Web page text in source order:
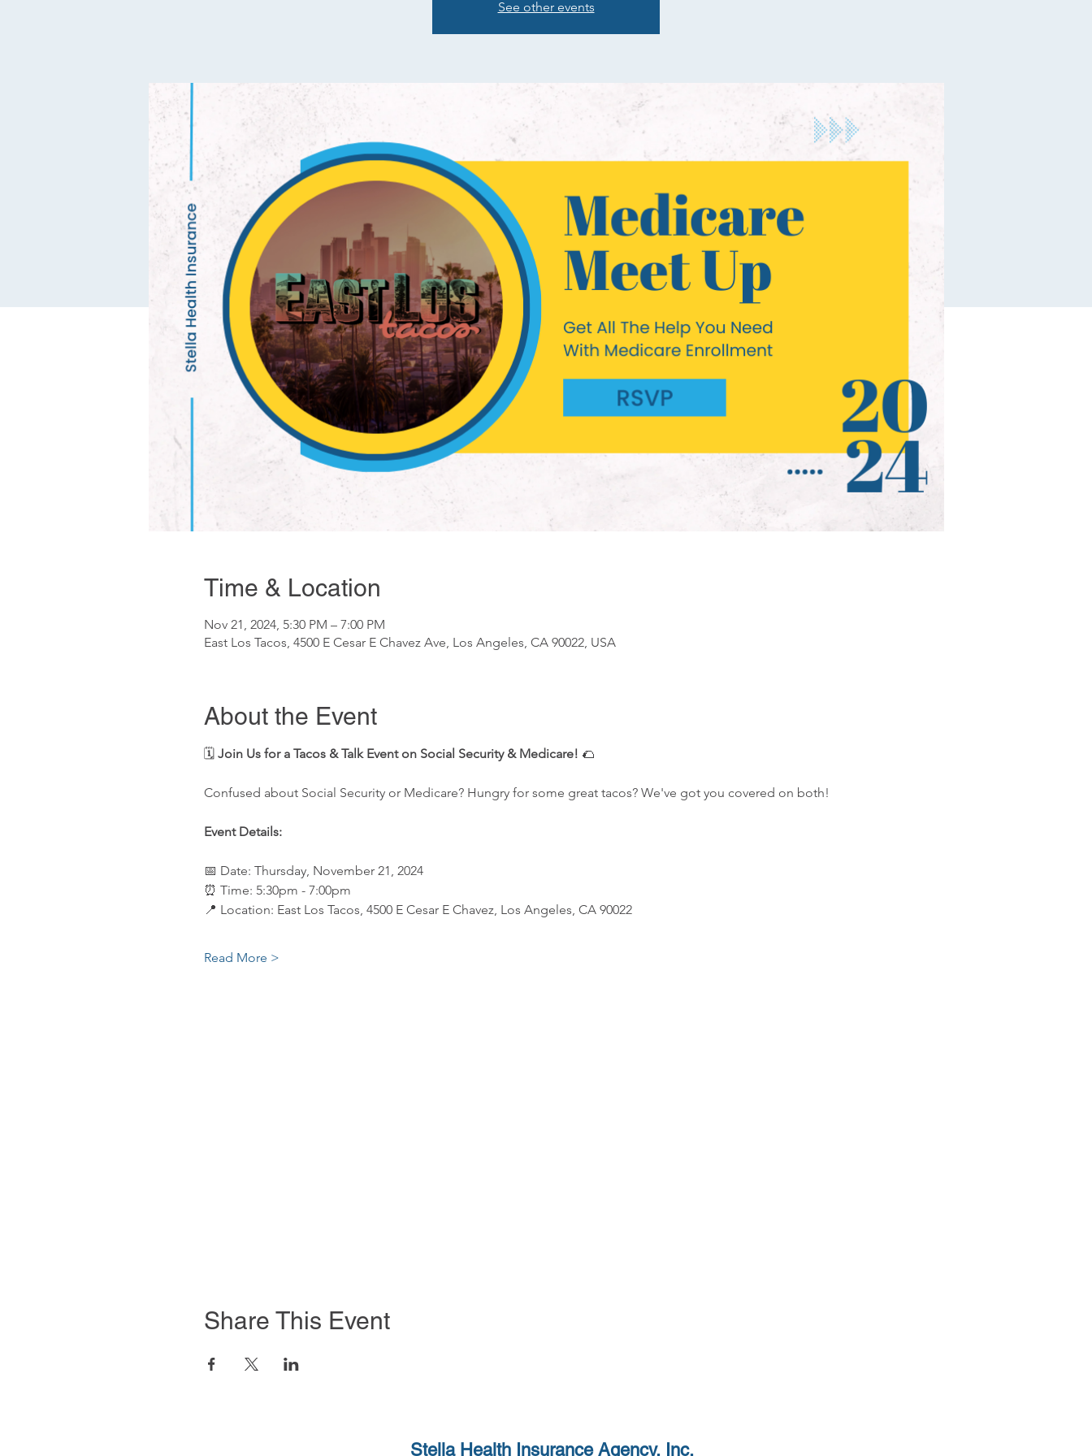
See other events
Time & Location
Nov 21, 2024, 5:30 PM – 7:00 PM
East Los Tacos, 4500 E Cesar E Chavez Ave, Los Angeles, CA 90022, USA
About the Event
🗓️ Join Us for a Tacos & Talk Event on Social Security & Medicare! 🌮
Confused about Social Security or Medicare? Hungry for some great tacos? We've got you covered on both!
Event Details:
📅 Date: Thursday, November 21, 2024
⏰ Time: 5:30pm - 7:00pm
📍 Location: East Los Tacos, 4500 E Cesar E Chavez, Los Angeles, CA 90022
Read More >
Share This Event
Stella Health InsuranceAgency, Inc.